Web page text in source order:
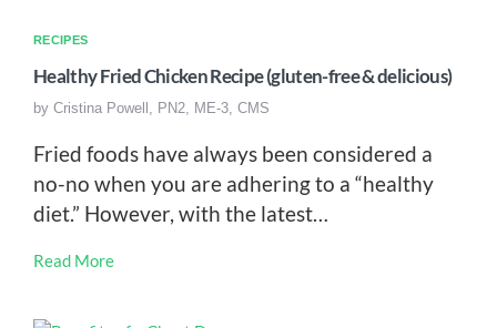
RECIPES
Healthy Fried Chicken Recipe (gluten-free & delicious)
by Cristina Powell, PN2, ME-3, CMS
Fried foods have always been considered a
no-no when you are adhering to a “healthy
diet.” However, with the latest…
Read More